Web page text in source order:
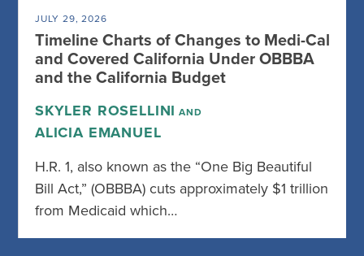
JULY 29, 2026
Timeline Charts of Changes to Medi-Cal
and Covered California Under OBBBA
and the California Budget
SKYLER ROSELLINI AND
ALICIA EMANUEL
H.R. 1, also known as the “One Big Beautiful
Bill Act,” (OBBBA) cuts approximately $1 trillion
from Medicaid which…